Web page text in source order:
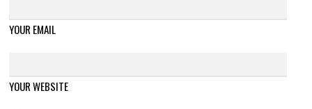
YOUR EMAIL
YOUR WEBSITE